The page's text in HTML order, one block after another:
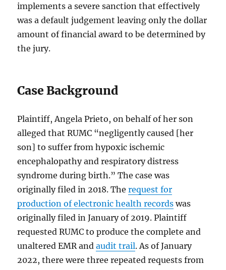
implements a severe sanction that effectively
was a default judgement leaving only the dollar
amount of financial award to be determined by
the jury.
Case Background
Plaintiff, Angela Prieto, on behalf of her son
alleged that RUMC “negligently caused [her
son] to suffer from hypoxic ischemic
encephalopathy and respiratory distress
syndrome during birth.” The case was
originally filed in 2018. Therequest for
production of electronic health records was
originally filed in January of 2019. Plaintiff
requested RUMC to produce the complete and
unaltered EMR andaudit trail. As of January
2022, there were three repeated requests from